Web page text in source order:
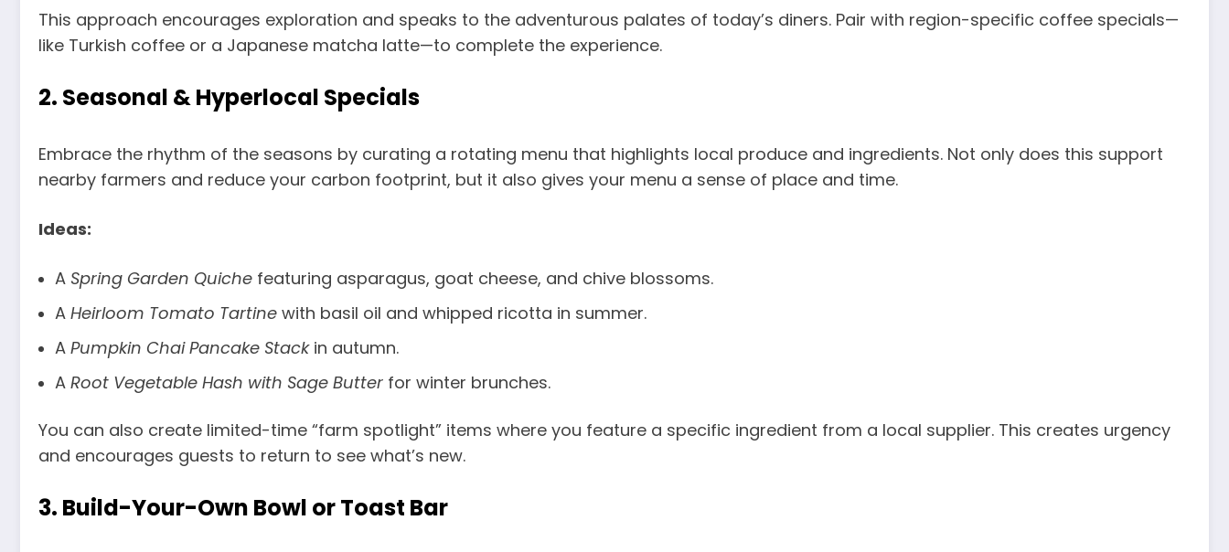
This approach encourages exploration and speaks to the adventurous palates of today’s diners. Pair with region-specific coffee specials—
like Turkish coffee or a Japanese matcha latte—to complete the experience.
2. Seasonal & Hyperlocal Specials
Embrace the rhythm of the seasons by curating a rotating menu that highlights local produce and ingredients. Not only does this support
nearby farmers and reduce your carbon footprint, but it also gives your menu a sense of place and time.
Ideas:
A Spring Garden Quiche featuring asparagus, goat cheese, and chive blossoms.
A Heirloom Tomato Tartine with basil oil and whipped ricotta in summer.
A Pumpkin Chai Pancake Stackin autumn.
A Root Vegetable Hash with Sage Butter for winter brunches.
You can also create limited-time “farm spotlight” items where you feature a specific ingredient from a local supplier. This creates urgency
and encourages guests to return to see what’s new.
3. Build-Your-Own Bowl or Toast Bar